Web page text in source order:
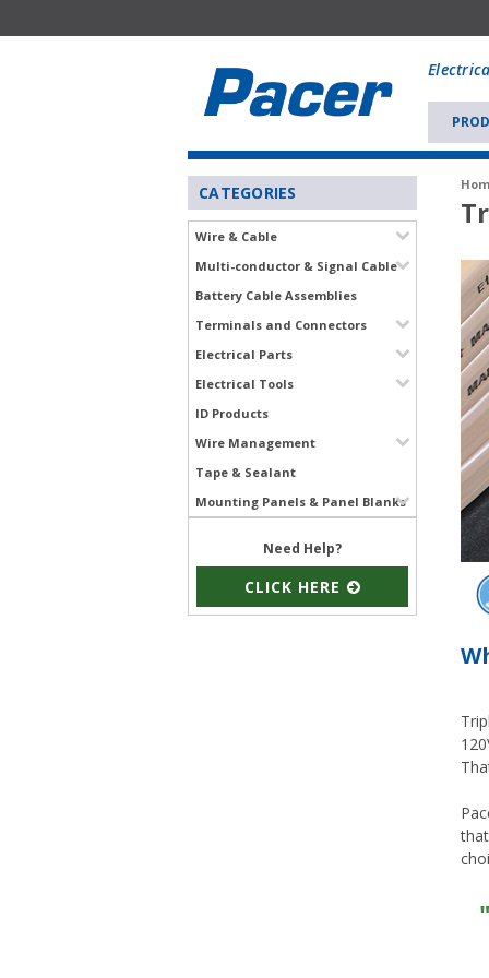
add
to
CATEGORIES
Wire & Cable
Multi-conductor & Signal Cable
Battery Cable Assemblies
Terminals and Connectors
Electrical Parts
Electrical Tools
ID Products
Wire Management
Tape & Sealant
Mounting Panels & Panel Blanks
Need Help?
CLICK HERE